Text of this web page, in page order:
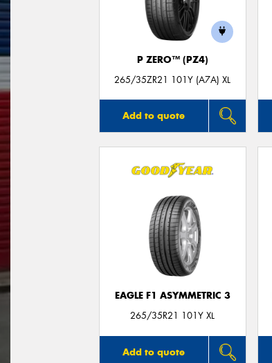
P ZERO™ (PZ4)
265/35ZR21 101Y (A7A) XL
Add to quote
EAGLE F1 ASYMMETRIC 3
265/35R21 101Y XL
Add to quote